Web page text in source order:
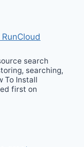
search
searching,
To Install
first on